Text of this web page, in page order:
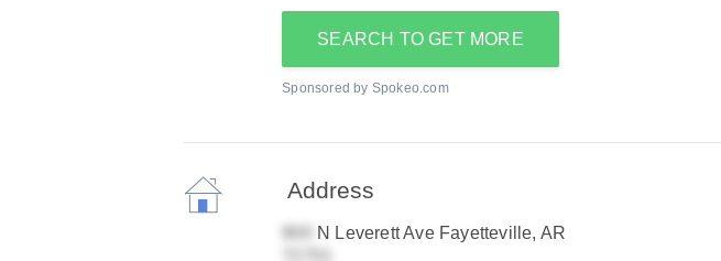
SEARCH TO GET MORE
Sponsored by Spokeo.com
Address
N Leverett Ave Fayetteville, AR